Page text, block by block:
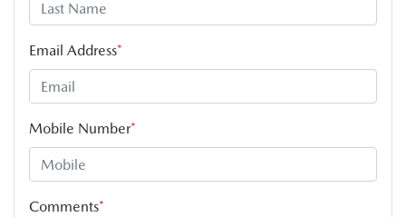
Email Address*
Mobile Number*
Comments*